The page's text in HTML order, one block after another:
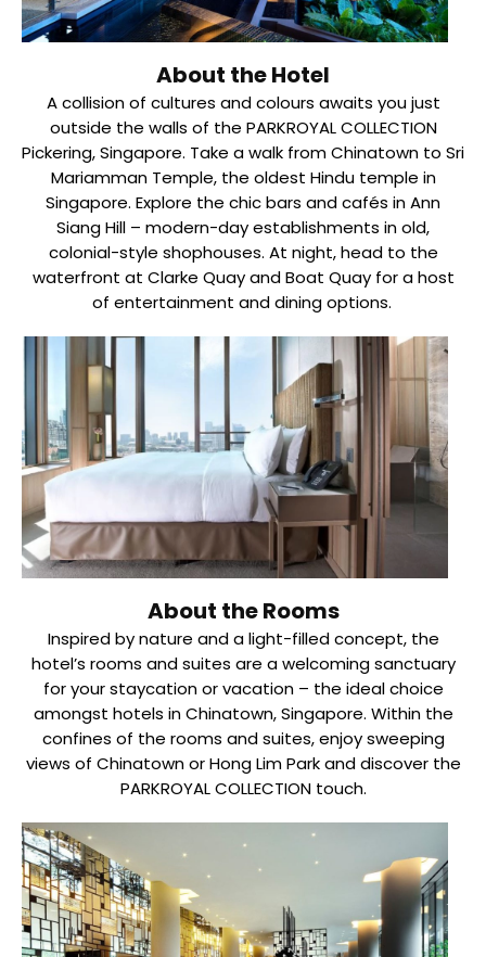
About the Hotel
A collision of cultures and colours awaits you just
outside the walls of the PARKROYAL COLLECTION
Pickering, Singapore. Take a walk from Chinatown to Sri
Mariamman Temple, the oldest Hindu temple in
Singapore. Explore the chic bars and cafés in Ann
Siang Hill – modern-day establishments in old,
colonial-style shophouses. At night, head to the
waterfront at Clarke Quay and Boat Quay for a host
of entertainment and dining options.
About the Rooms
Inspired by nature and a light-filled concept, the
hotel’s rooms and suites are a welcoming sanctuary
for your staycation or vacation – the ideal choice
amongst hotels in Chinatown, Singapore. Within the
confines of the rooms and suites, enjoy sweeping
views of Chinatown or Hong Lim Park and discover the
PARKROYAL COLLECTION touch.